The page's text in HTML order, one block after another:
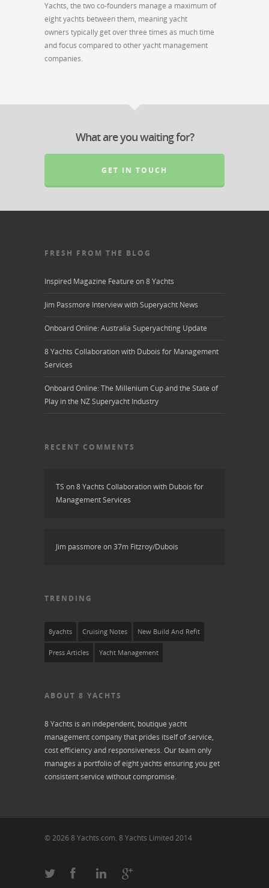
Yachts, the two co-founders manage a maximum of
eight yachts between them, meaning yacht
owners typically get over three times as much time
and focus compared to other yacht management
companies.
What are you waiting for?
GET IN TOUCH
FRESH FROM THE BLOG
Inspired Magazine Feature on 8 Yachts
Jim Passmore Interview with Superyacht News
Onboard Online: Australia Superyachting Update
8 Yachts Collaboration with Dubois for Management
Services
Onboard Online: The Millenium Cup and the State of
Play in the NZ Superyacht Industry
RECENT COMMENTS
TS on8 Yachts Collaboration with Dubois for
Management Services
Jim passmore on37m Fitzroy/Dubois
TRENDING
8yachts Cruising Notes New Build And Refit
Press Articles Yacht Management
ABOUT 8 YACHTS
8 Yachts is an independent, boutique yacht
management company that prides itself of service,
cost efficiency and responsiveness. Our team only
manages a portfolio of eight yachts ensuring you get
consistent service without compromise.
© 2026 8 Yachts.com. 8 Yachts Limited 2014